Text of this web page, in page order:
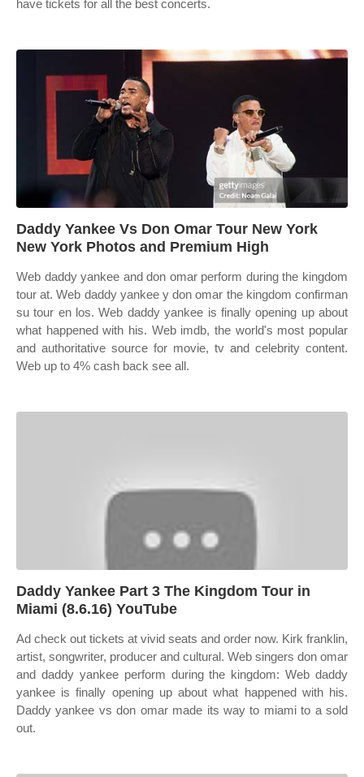
have tickets for all the best concerts.
Daddy Yankee Vs Don Omar Tour New York
New York Photos and Premium High
Web daddy yankee and don omar perform during the kingdom
tour at. Web daddy yankee y don omar the kingdom confirman
su tour en los. Web daddy yankee is finally opening up about
what happened with his. Web imdb, the world's most popular
and authoritative source for movie, tv and celebrity content.
Web up to 4% cash back see all.
Daddy Yankee Part 3 The Kingdom Tour in
Miami (8.6.16) YouTube
Ad check out tickets at vivid seats and order now. Kirk franklin,
artist, songwriter, producer and cultural. Web singers don omar
and daddy yankee perform during the kingdom: Web daddy
yankee is finally opening up about what happened with his.
Daddy yankee vs don omar made its way to miami to a sold
out.